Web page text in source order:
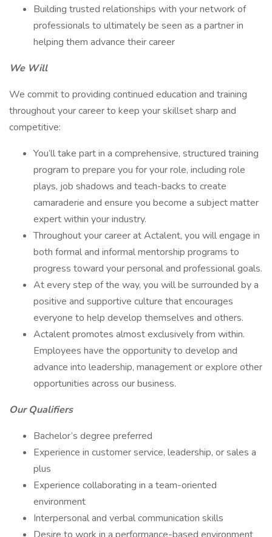
Building trusted relationships with your network of
professionals to ultimately be seen as a partner in
helping them advance their career
We Will
We commit to providing continued education and training
throughout your career to keep your skillset sharp and
competitive:
You’ll take part in a comprehensive, structured training
program to prepare you for your role, including role
plays, job shadows and teach-backs to create
camaraderie and ensure you become a subject matter
expert within your industry.
Throughout your career at Actalent, you will engage in
both formal and informal mentorship programs to
progress toward your personal and professional goals.
At every step of the way, you will be surrounded by a
positive and supportive culture that encourages
everyone to help develop themselves and others.
Actalent promotes almost exclusively from within.
Employees have the opportunity to develop and
advance into leadership, management or explore other
opportunities across our business.
Our Qualifiers
Bachelor’s degree preferred
Experience in customer service, leadership, or sales a
plus
Experience collaborating in a team-oriented
environment
Interpersonal and verbal communication skills